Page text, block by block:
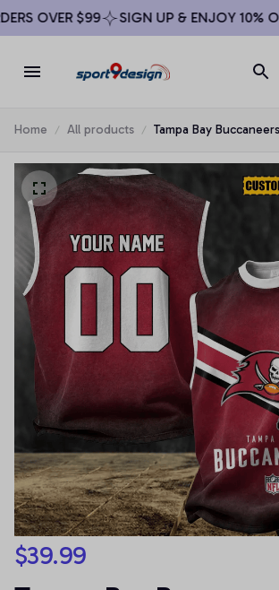
OVER $99 SIGN UP & ENJOY 10% OFF
Home All products
Tampa Bay
$39.99